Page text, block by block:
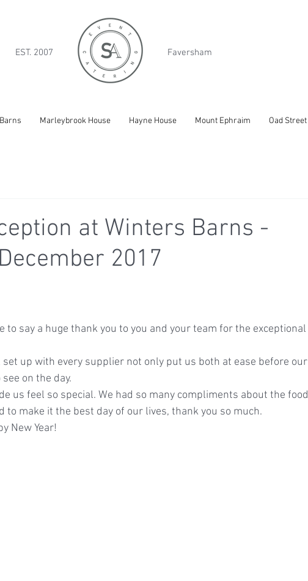
EST. 2007 Faversham
Marleybrook House Hayne House Mount Ephraim Oad Street
at Winters Barns -
2017
to say a huge thank you to you and your team for the exceptional
set up with every supplier not only put us both at ease before our
on the day.
us feel so special. We had so many compliments about the food
to make it the best day of our lives, thank you so much.
New Year!